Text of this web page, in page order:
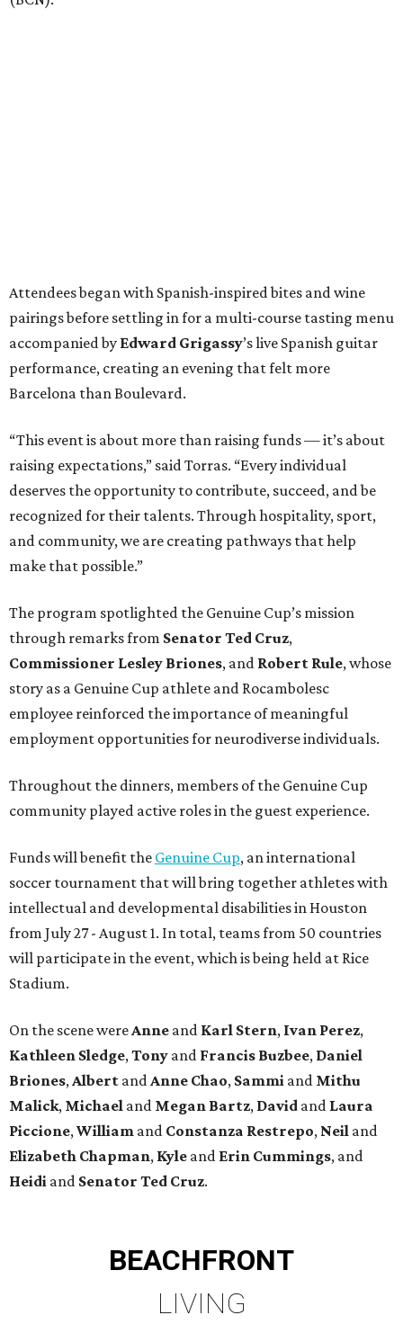
Attendees began with Spanish-inspired bites and wine
pairings before settling in for a multi-course tasting menu
accompanied by Edward Grigassy’s live Spanish guitar
performance, creating an evening that felt more
Barcelona than Boulevard.
“This event is about more than raising funds — it’s about
raising expectations,” said Torras. “Every individual
deserves the opportunity to contribute, succeed, and be
recognized for their talents. Through hospitality, sport,
and community, we are creating pathways that help
make that possible.”
The program spotlighted the Genuine Cup’s mission
through remarks from Senator Ted Cruz,
Commissioner Lesley Briones, and Robert Rule, whose
story as a Genuine Cup athlete and Rocambolesc
employee reinforced the importance of meaningful
employment opportunities for neurodiverse individuals.
Throughout the dinners, members of the Genuine Cup
community played active roles in the guest experience.
Funds will benefit the Genuine Cup, an international
soccer tournament that will bring together athletes with
intellectual and developmental disabilities in Houston
from July 27 - August 1. In total, teams from 50 countries
will participate in the event, which is being held at Rice
Stadium.
On the scene were Anne and Karl Stern, Ivan Perez,
Kathleen Sledge, Tony and Francis Buzbee, Daniel
Briones, Albert and Anne Chao, Sammi and Mithu
Malick, Michael and Megan Bartz, David and Laura
Piccione, William and Constanza Restrepo, Neil and
Elizabeth Chapman, Kyle and Erin Cummings, and
Heidi and Senator Ted Cruz.
BEACHFRONT
LIVING